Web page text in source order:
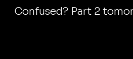
Confused? Part 2